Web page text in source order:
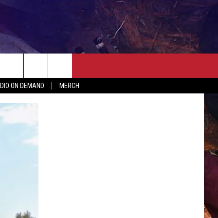
ON DEMAND MERCH
DELAYS